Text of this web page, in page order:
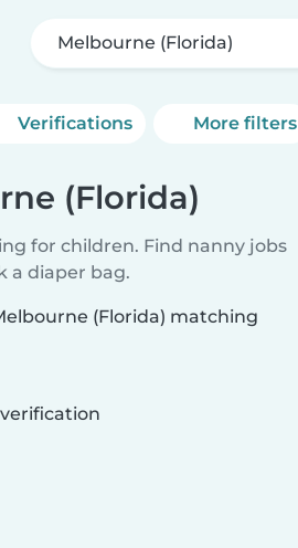
Melbourne (Florida)
Verifications More filters
(Florida)
for children. Find nanny jobs
a diaper bag.
(Florida) matching